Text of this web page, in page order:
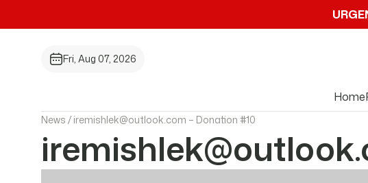
Fri, Aug 07, 2026
Home
News / iremishlek@outlook.com – Donation #10